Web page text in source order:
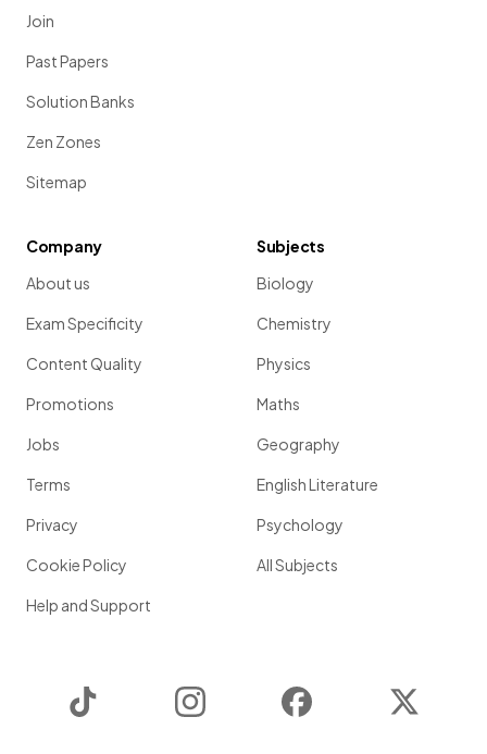
Join
Past Papers
Solution Banks
Zen Zones
Sitemap
Company
About us
Exam Specificity
Content Quality
Promotions
Jobs
Terms
Privacy
Cookie Policy
Help and Support
Subjects
Biology
Chemistry
Physics
Maths
Geography
English Literature
Psychology
All Subjects
Instagram Facebook